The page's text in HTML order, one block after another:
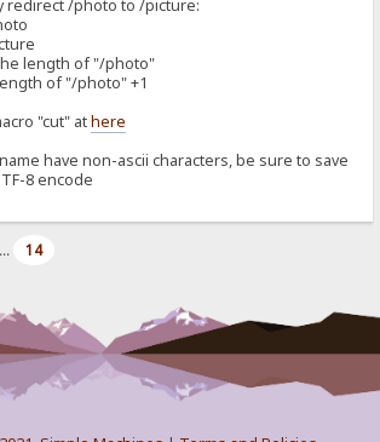
redirect /photo to /picture:
length of "/photo"
of "/photo" +1
"cut" athere
have non-ascii characters, be sure to save
8 encode
... 14